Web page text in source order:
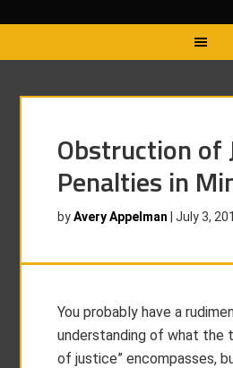
Obstruction of
Penalties in
byAvery Appelman |July 3,
You probably have a
understanding of what the
of justice” encompasses,